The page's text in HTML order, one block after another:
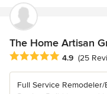
The Home Artisan
Average rating: 4.9 out
4.9 (25
Full Service